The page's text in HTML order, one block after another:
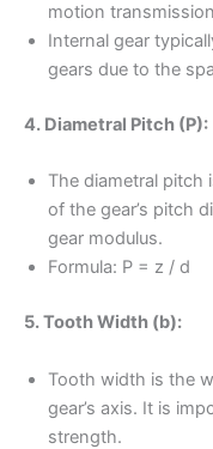
motion
Internal gear
gears due to the
4. Diametral Pitch (P):
The diametral pitch
of the gear’s pitch
gear modulus.
Formula: P = z / d
5. Tooth Width (b):
Tooth width is the
gear’s axis. It is
strength.